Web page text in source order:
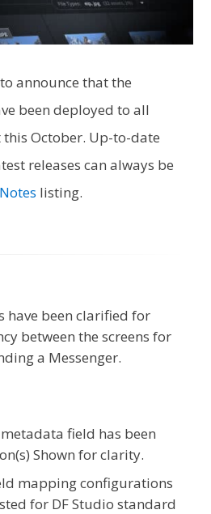
announce that the
been deployed to all
October. Up-to-date
releases can always be
listing.
have been clarified for
between the screens for
a Messenger.
field has been
Shown for clarity.
mapping configurations
for DF Studio standard